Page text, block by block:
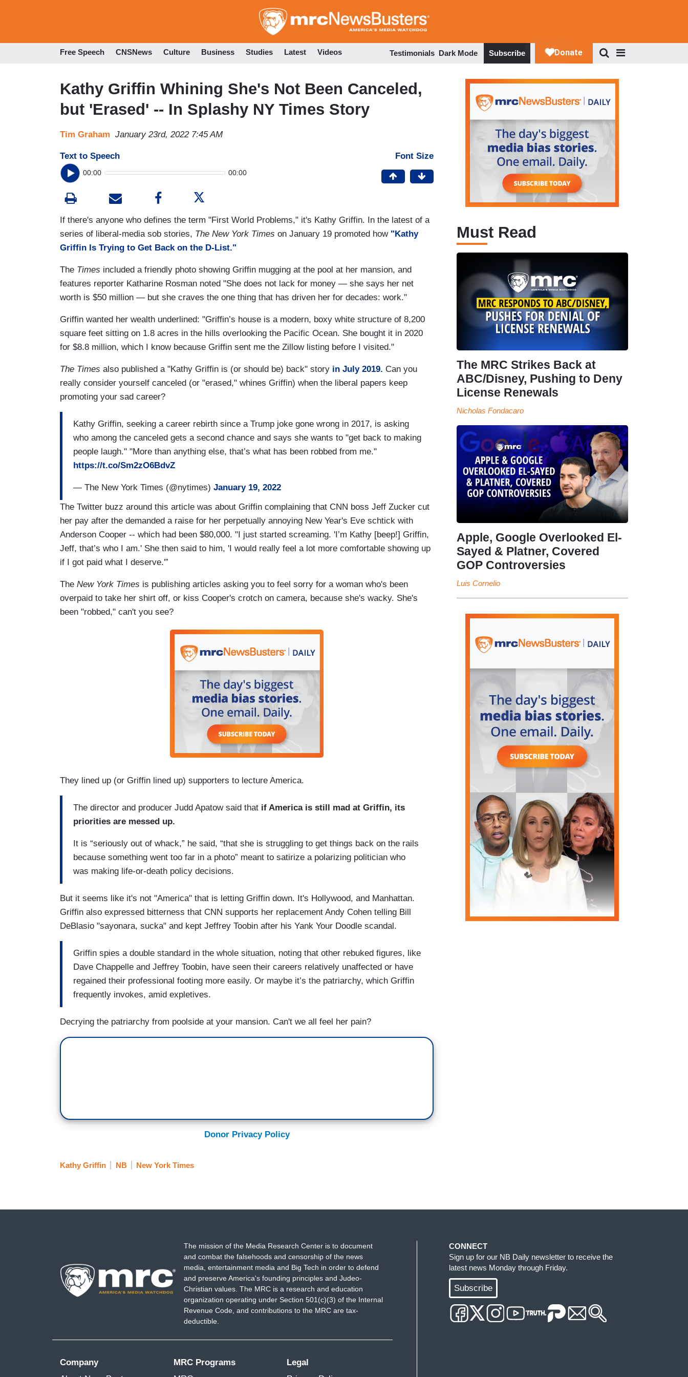
to
Free Speech CNSNews Culture Business Studies Latest Videos Testimonials Dark Mode Subscribe
Kathy Griffin Whining She's Not Been Canceled,
but 'Erased' -- In Splashy NY Times Story
Tim Graham January 23rd, 2022 7:45 AM
Text to Speech
00:00 00:00
Font Size
If there's anyone who defines the term "First World Problems," it's Kathy Griffin. In the latest of a
series of liberal-media sob stories, The New York Times on January 19 promoted how "Kathy
Griffin Is Trying to Get Back on the D-List."
The Times included a friendly photo showing Griffin mugging at the pool at her mansion, and
features reporter Katharine Rosman noted "She does not lack for money — she says her net
worth is $50 million — but she craves the one thing that has driven her for decades: work."
Griffin wanted her wealth underlined: "Griffin’s house is a modern, boxy white structure of 8,200
square feet sitting on 1.8 acres in the hills overlooking the Pacific Ocean. She bought it in 2020
for $8.8 million, which I know because Griffin sent me the Zillow listing before I visited."
The Times also published a "Kathy Griffin is (or should be) back" story in July 2019. Can you
really consider yourself canceled (or "erased," whines Griffin) when the liberal papers keep
promoting your sad career?
Kathy Griffin, seeking a career rebirth since a Trump joke gone wrong in 2017, is asking
who among the canceled gets a second chance and says she wants to "get back to making
people laugh." "More than anything else, that’s what has been robbed from me."
https://t.co/Sm2zO6BdvZ
— The New York Times (@nytimes) January 19, 2022
The Twitter buzz around this article was about Griffin complaining that CNN boss Jeff Zucker cut
her pay after the demanded a raise for her perpetually annoying New Year's Eve schtick with
Anderson Cooper -- which had been $80,000. "I just started screaming. 'I’m Kathy [beep!] Griffin,
Jeff, that’s who I am.' She then said to him, 'I would really feel a lot more comfortable showing up
if I got paid what I deserve.'”
The New York Times is publishing articles asking you to feel sorry for a woman who's been
overpaid to take her shirt off, or kiss Cooper's crotch on camera, because she's wacky. She's
been "robbed," can't you see?
They lined up (or Griffin lined up) supporters to lecture America.
The director and producer Judd Apatow said that if America is still mad at Griffin, its
priorities are messed up.
It is “seriously out of whack,” he said, “that she is struggling to get things back on the rails
because something went too far in a photo” meant to satirize a polarizing politician who
was making life-or-death policy decisions.
But it seems like it's not "America" that is letting Griffin down. It's Hollywood, and Manhattan.
Griffin also expressed bitterness that CNN supports her replacement Andy Cohen telling Bill
DeBlasio "sayonara, sucka" and kept Jeffrey Toobin after his Yank Your Doodle scandal.
Griffin spies a double standard in the whole situation, noting that other rebuked figures, like
Dave Chappelle and Jeffrey Toobin, have seen their careers relatively unaffected or have
regained their professional footing more easily. Or maybe it’s the patriarchy, which Griffin
frequently invokes, amid expletives.
Decrying the patriarchy from poolside at your mansion. Can't we all feel her pain?
Donor Privacy Policy
Kathy Griffin NB New York Times
Must Read
The MRC Strikes Back at
ABC/Disney, Pushing to Deny
License Renewals
Nicholas Fondacaro
Apple, Google Overlooked El-
Sayed & Platner, Covered
GOP Controversies
Luis Cornelio
The mission of the Media Research Center is to document
and combat the falsehoods and censorship of the news
media, entertainment media and Big Tech in order to defend
and preserve America's founding principles and Judeo-
Christian values. The MRC is a research and education
organization operating under Section 501(c)(3) of the Internal
Revenue Code, and contributions to the MRC are tax-
deductible.
Company
MRC Programs
Legal
CONNECT
Sign up for our NB Daily newsletter to receive the
latest news Monday through Friday.
Subscribe